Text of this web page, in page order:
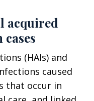
acquired
(HAIs) and
caused
that occur in